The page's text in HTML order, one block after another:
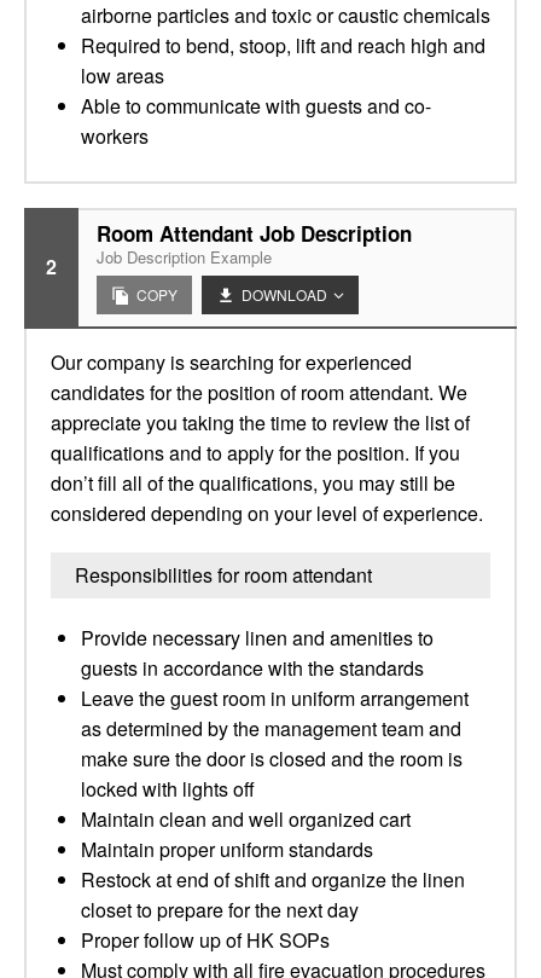
airborne particles and toxic or caustic chemicals
Required to bend, stoop, lift and reach high and
low areas
Able to communicate with guests and co-
workers
2
Room Attendant Job Description
Job Description Example
COPY DOWNLOAD
Our company is searching for experienced
candidates for the position of room attendant. We
appreciate you taking the time to review the list of
qualifications and to apply for the position. If you
don’t fill all of the qualifications, you may still be
considered depending on your level of experience.
Responsibilities for room attendant
Provide necessary linen and amenities to
guests in accordance with the standards
Leave the guest room in uniform arrangement
as determined by the management team and
make sure the door is closed and the room is
locked with lights off
Maintain clean and well organized cart
Maintain proper uniform standards
Restock at end of shift and organize the linen
closet to prepare for the next day
Proper follow up of HK SOPs
Must comply with all fire evacuation procedures